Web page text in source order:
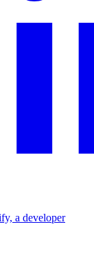
a developer